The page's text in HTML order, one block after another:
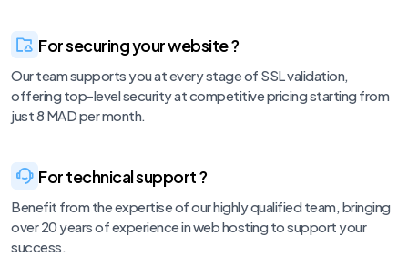
For securing your website ?
Our team supports you at every stage of SSL validation,
offering top-level security at competitive pricing starting from
just 8 MAD per month.
For technical support ?
Benefit from the expertise of our highly qualified team, bringing
over 20 years of experience in web hosting to support your
success.